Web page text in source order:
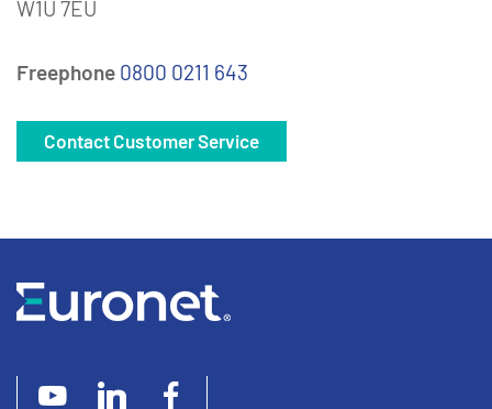
W1U 7EU
Freephone 0800 0211 643
Contact Customer Service